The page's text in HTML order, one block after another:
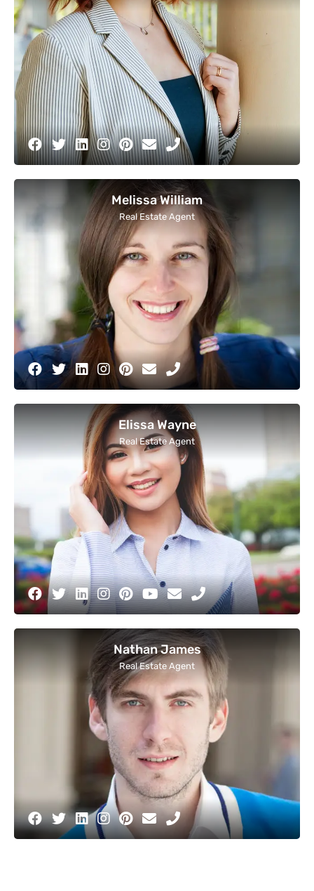
Melissa William
Real Estate Agent
Elissa Wayne
Real Estate Agent
Nathan James
Real Estate Agent